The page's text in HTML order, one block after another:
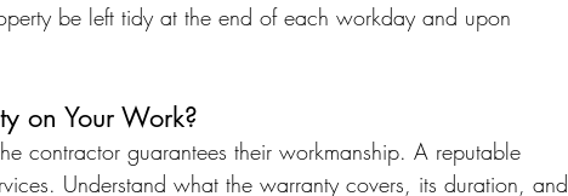
be left tidy at the end of each workday and upon
on Your Work?
contractor guarantees their workmanship. A reputable
Understand what the warranty covers, its duration, and